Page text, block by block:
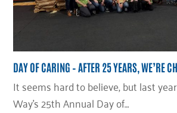
DAY OF CARING – AFTER 25 YEARS, WE’RE
It seems hard to believe, but last
Way’s 25th Annual Day of…